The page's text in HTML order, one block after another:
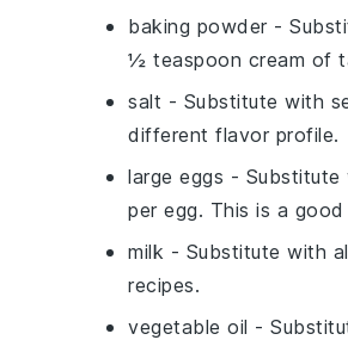
baking powder -
½ teaspoon cream of
salt - Substitute with
different flavor profile.
large eggs - Substitute
per egg. This is a
milk - Substitute with
recipes.
vegetable oil -